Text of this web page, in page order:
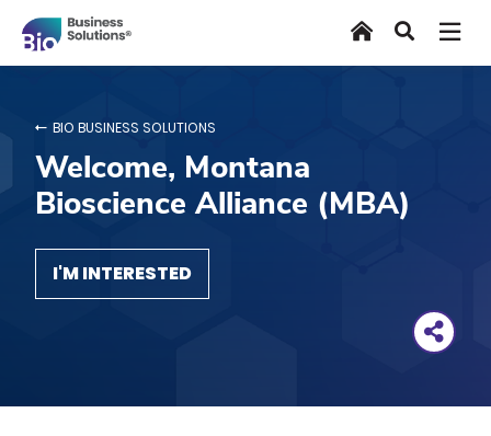
main
HomeSearch
BIO BUSINESS SOLUTIONS
Welcome, Montana
Bioscience Alliance (MBA)
I'M INTERESTED